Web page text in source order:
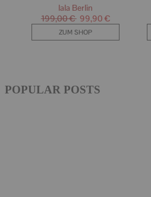
POPULAR POSTS